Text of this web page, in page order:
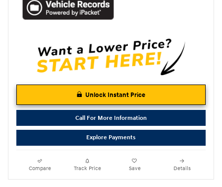
Unlock Instant Price
Call For More Information
Explore Payments
Compare Track Price Save Details